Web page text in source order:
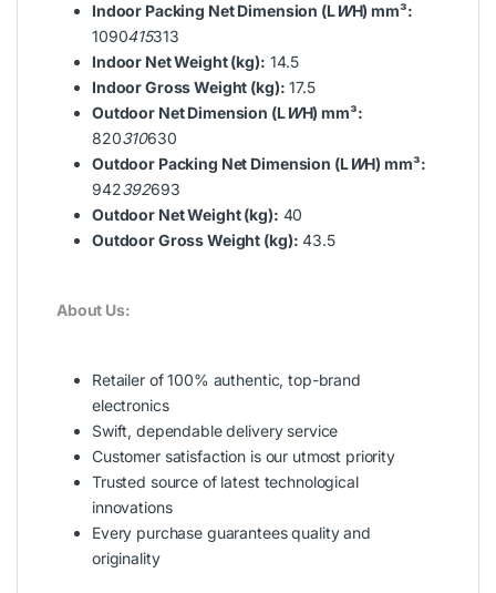
Indoor Packing Net Dimension (LWH) mm³:
1090415313
Indoor Net Weight (kg): 14.5
Indoor Gross Weight (kg): 17.5
Outdoor Net Dimension (LWH) mm³:
820310630
Outdoor Packing Net Dimension (LWH) mm³:
942392693
Outdoor Net Weight (kg): 40
Outdoor Gross Weight (kg): 43.5
About Us:
Retailer of 100% authentic, top-brand
electronics
Swift, dependable delivery service
Customer satisfaction is our utmost priority
Trusted source of latest technological
innovations
Every purchase guarantees quality and
originality